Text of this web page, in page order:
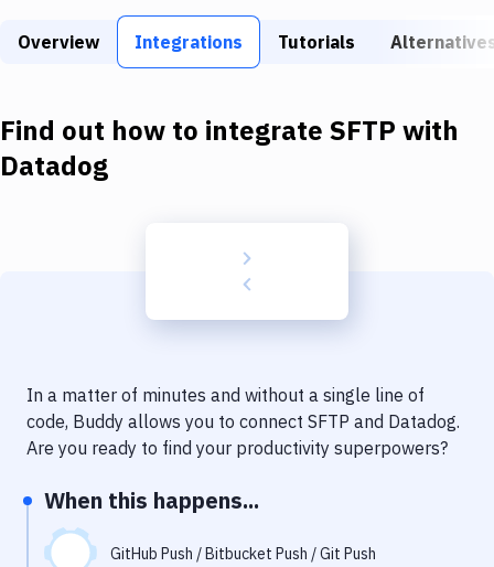
Build Tools & Task Runners
Download
Delivery to Version Control
Code Quality & Review
Notifications
Performance & App Monitoring
Overview Integrations Tutorials
Find out how to integrate SFTP with
Datadog
In a matter of minutes and without a single line of
code, Buddy allows you to connect SFTP and Datadog.
Are you ready to find your productivity superpowers?
When this happens...
GitHub Push / Bitbucket Push / Git Push